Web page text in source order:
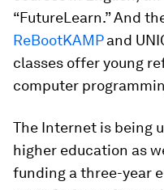
“FutureLearn.” And
ReBootKAMPand
classes offer young
computer
The Internet is being
higher education as
funding a three-year